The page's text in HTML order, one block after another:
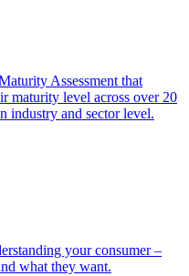
Assessment that
maturity level across over 20
industry and sector level.
your consumer –
what they want.